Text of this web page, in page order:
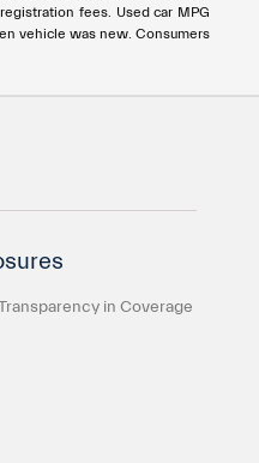
fees. Used car MPG
vehicle was new. Consumers
in Coverage